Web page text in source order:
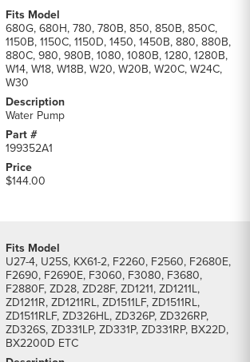
680G, 680H, 780, 780B, 850, 850B, 850C,
1150B, 1150C, 1150D, 1450, 1450B, 880, 880B,
880C, 980, 980B, 1080, 1080B, 1280, 1280B,
W14, W18, W18B, W20, W20B, W20C, W24C,
W30
Water Pump
199352A1
$144.00
U27-4, U25S, KX61-2, F2260, F2560, F2680E,
F2690, F2690E, F3060, F3080, F3680,
F2880F, ZD28, ZD28F, ZD1211, ZD1211L,
ZD1211R, ZD1211RL, ZD1511LF, ZD1511RL,
ZD1511RLF, ZD326HL, ZD326P, ZD326RP,
ZD326S, ZD331LP, ZD331P, ZD331RP, BX22D,
BX2200D ETC